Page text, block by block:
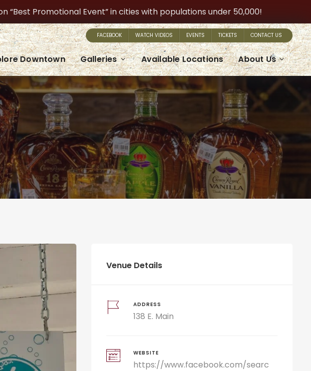
“Best Promotional Event” in cities with populations under 50,000!
FACEBOOK WATCH VIDEOS EVENTS TICKETS CONTACT US
Downtown Galleries Available Locations About Us
Venue Details
ADDRESS
138 E. Main
WEBSITE
https://www.facebook.com/searc